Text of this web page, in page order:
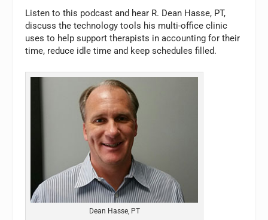
Listen to this podcast and hear R. Dean Hasse, PT,
discuss the technology tools his multi-office clinic
uses to help support therapists in accounting for their
time, reduce idle time and keep schedules filled.
Dean Hasse, PT